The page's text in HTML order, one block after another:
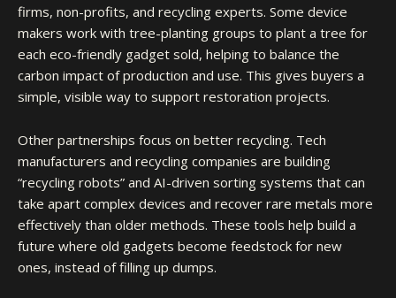
firms, non-profits, and recycling experts. Some device
makers work with tree-planting groups to plant a tree for
each eco-friendly gadget sold, helping to balance the
carbon impact of production and use. This gives buyers a
simple, visible way to support restoration projects.
Other partnerships focus on better recycling. Tech
manufacturers and recycling companies are building
“recycling robots” and AI-driven sorting systems that can
take apart complex devices and recover rare metals more
effectively than older methods. These tools help build a
future where old gadgets become feedstock for new
ones, instead of filling up dumps.